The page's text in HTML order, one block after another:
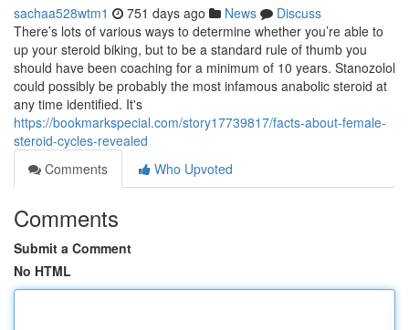
sachaa528wtm1 751 days ago News
Discuss
There’s lots of various ways to determine whether you’re able to
up your steroid biking, but to be a standard rule of thumb you
should have been coaching for a minimum of 10 years. Stanozolol
could possibly be probably the most infamous anabolic steroid at
any time identified. It's
https://bookmarkspecial.com/story17739817/facts-about-female-
steroid-cycles-revealed
Comments
Who Upvoted
Comments
Submit a Comment
No HTML